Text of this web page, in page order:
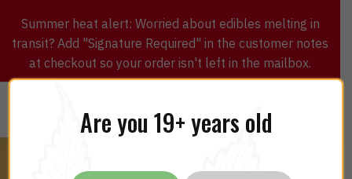
Summer heat alert: Worried about edibles melting in
transit? Add "Signature Required" in the customer notes
at checkout so your order isn't left in the mailbox.
Are you 19+ years old